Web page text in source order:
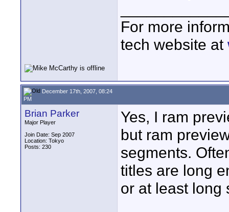
For more
tech website at
December 17th, 2007, 08:24
PM
Brian Parker
Major Player
Join Date: Sep 2007
Location: Tokyo
Posts: 230
Yes, I ram
but ram
segments.
titles are long
or at least long